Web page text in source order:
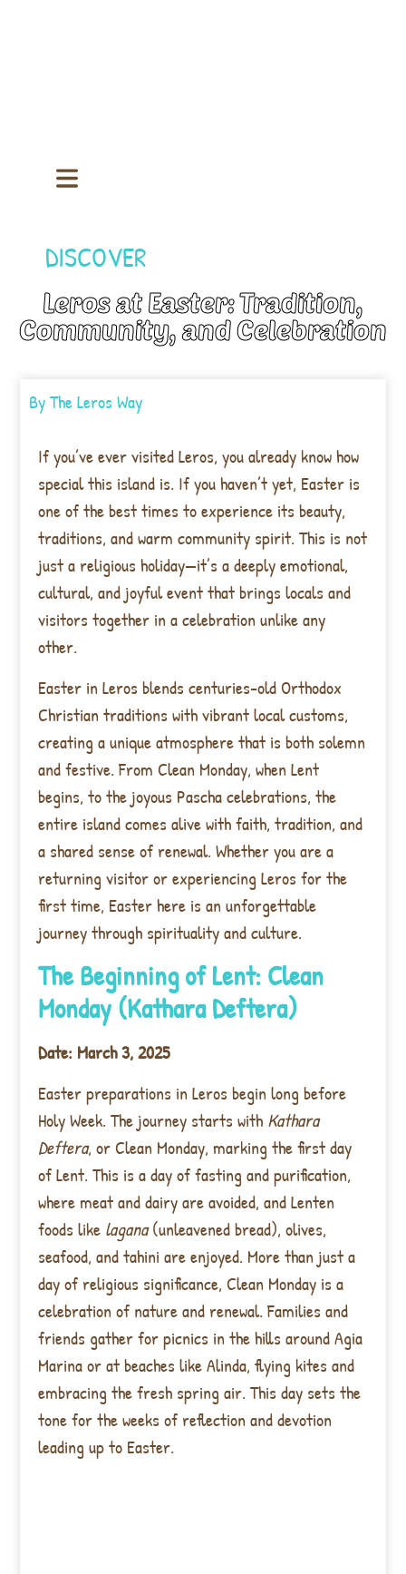
DISCOVER
Leros at Easter: Tradition,
Community, and Celebration
ByThe Leros Way
If you’ve ever visited Leros, you already know how
special this island is. If you haven’t yet, Easter is
one of the best times to experience its beauty,
traditions, and warm community spirit. This is not
just a religious holiday—it’s a deeply emotional,
cultural, and joyful event that brings locals and
visitors together in a celebration unlike any
other.
Easter in Leros blends centuries-old Orthodox
Christian traditions with vibrant local customs,
creating a unique atmosphere that is both solemn
and festive. From Clean Monday, when Lent
begins, to the joyous Pascha celebrations, the
entire island comes alive with faith, tradition, and
a shared sense of renewal. Whether you are a
returning visitor or experiencing Leros for the
first time, Easter here is an unforgettable
journey through spirituality and culture.
The Beginning of Lent: Clean
Monday (Kathara Deftera)
Date: March 3, 2025
Easter preparations in Leros begin long before
Holy Week. The journey starts with Kathara
Deftera, or Clean Monday, marking the first day
of Lent. This is a day of fasting and purification,
where meat and dairy are avoided, and Lenten
foods like lagana(unleavened bread), olives,
seafood, and tahini are enjoyed. More than just a
day of religious significance, Clean Monday is a
celebration of nature and renewal. Families and
friends gather for picnics in the hills around Agia
Marina or at beaches like Alinda, flying kites and
embracing the fresh spring air. This day sets the
tone for the weeks of reflection and devotion
leading up to Easter.